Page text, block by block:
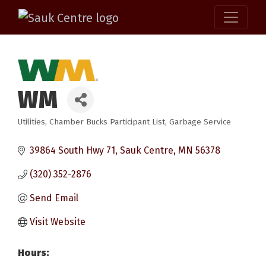
WM
Utilities Chamber Bucks Participant List Garbage Service
39864 South Hwy 71 Sauk Centre MN 56378
(320) 352-2876
Send Email
Visit Website
Hours: